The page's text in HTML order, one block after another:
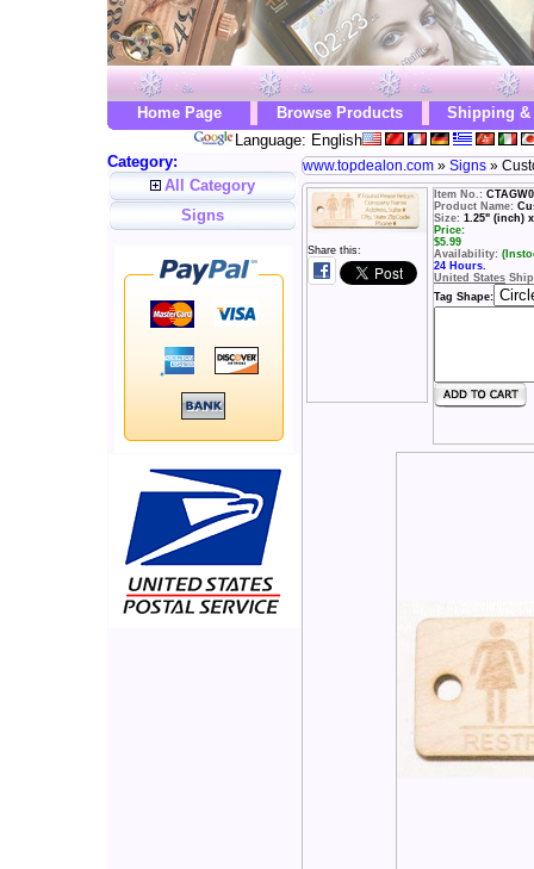
Home Page Browse Products
Shipping &
Language: English
Category:
All Category
Signs
www.topdealon.com » Signs »
Share this:
Item No.:
Product Name:
Size: 1.25" (inch)
Price:
$5.99
Availability:
24 Hours.
United States
Tag Shape: